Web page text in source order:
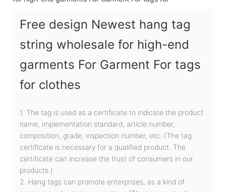
Free design Newest hang tag
string wholesale for high-end
garments For Garment For tags
for clothes
1. The tag is used as a certificate to indicate the product
name, implementation standard, article number,
composition, grade, inspection number, etc. (The tag
certificate is necessary for a qualified product. The
certificate can increase the trust of consumers in our
products.)
2. Hang tags can promote enterprises, as a kind of